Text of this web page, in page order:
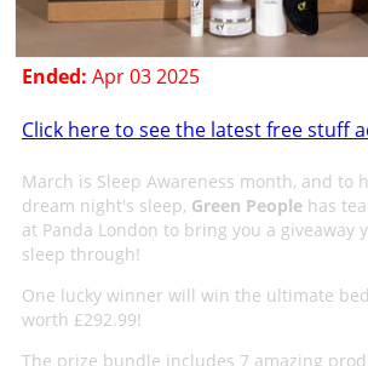
Ended: Apr 03 2025
Click here to see the latest free stuff
March is Sleep Awareness month, and to
dream night's sleep, Green Peoplehas
at Panda London to bring you a giveaway
sleep through!
One lucky winner will win the ultimate
worth £292.99!
The prize bundle includes 7 amazing